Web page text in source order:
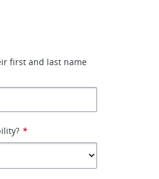
first and last name
*